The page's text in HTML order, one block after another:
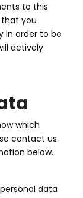
to this
you
in order to be
actively
which
contact us.
below.
data